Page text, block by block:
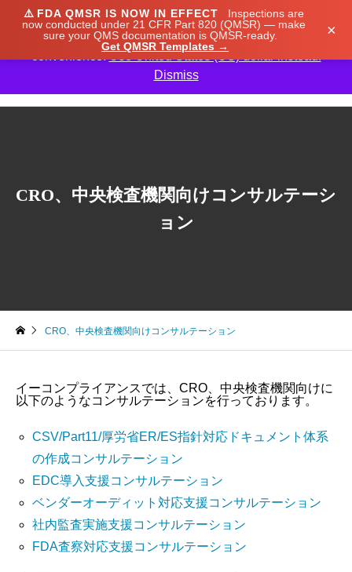
⚠️ FDA QMSR IS NOW IN EFFECT
Inspections are
now conducted under 21 CFR Part 820 (QMSR) — make
sure your QMS documentation is QMSR-ready.
Get QMSR Templates →
×
CRO、中央検査機関向けコンサルテーシ
ョン
CRO、中央検査機関向けコンサルテーション
イーコンプライアンスでは、CRO、中央検査機関向けに
以下のようなコンサルテーションを行っております。
CSV/Part11/厚労省ER/ES指針対応ドキュメント体系
の作成コンサルテーション
EDC導入支援コンサルテーション
ベンダーオーディット対応支援コンサルテーション
社内監査実施支援コンサルテーション
FDA査察対応支援コンサルテーション
We noticed you're visiting from Japan. We've updated
our prices to Japanese yen for your shopping
convenience.Use United States (US) dollar instead.
Dismiss